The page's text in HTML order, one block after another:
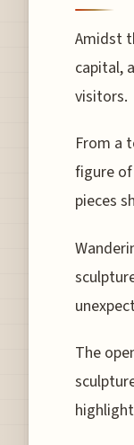
Amidst
capital,
visitors.
From a
figure of
pieces
The